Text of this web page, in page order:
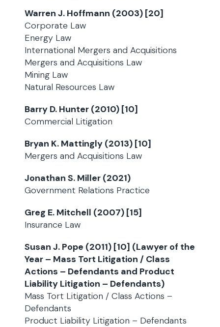
Warren J. Hoffmann (2003) [20]
Corporate Law
Energy Law
International Mergers and Acquisitions
Mergers and Acquisitions Law
Mining Law
Natural Resources Law
Barry D. Hunter (2010) [10]
Commercial Litigation
Bryan K. Mattingly (2013) [10]
Mergers and Acquisitions Law
Jonathan S. Miller (2021)
Government Relations Practice
Greg E. Mitchell (2007) [15]
Insurance Law
Susan J. Pope (2011) [10] (Lawyer of the
Year – Mass Tort Litigation / Class
Actions – Defendants and Product
Liability Litigation – Defendants)
Mass Tort Litigation / Class Actions –
Defendants
Product Liability Litigation – Defendants